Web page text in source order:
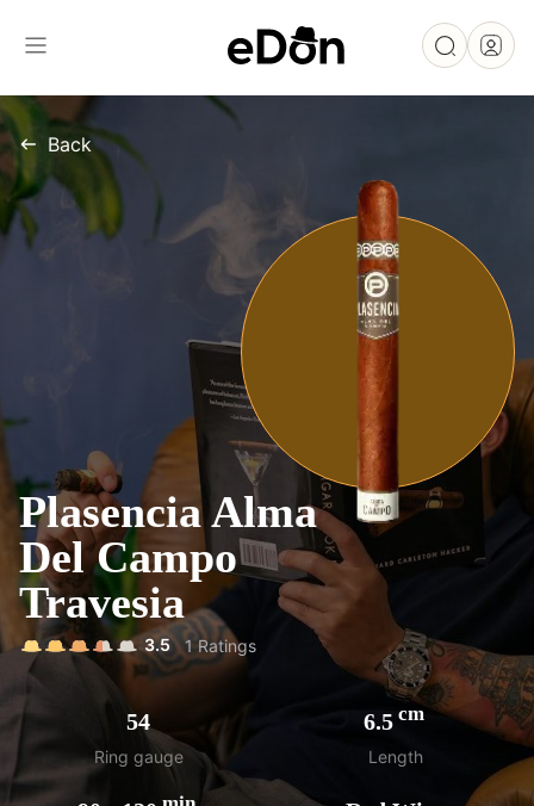
Back
Plasencia Alma
Del Campo
Travesia
3.5 1Ratings
54
Ring gauge
6.5 cm
Length